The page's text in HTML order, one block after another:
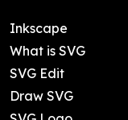
Inkscape
What is SVG
SVG Edit
Draw SVG